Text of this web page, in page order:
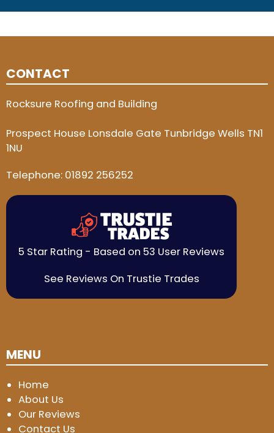
CONTACT
Rocksure Roofing and Building
Prospect House Lonsdale Gate Tunbridge Wells TN1
1NU
Telephone: 01892 256252
5 Star Rating - Based on 53 User Reviews
See Reviews On Trustie Trades
MENU
Home
About Us
Our Reviews
Contact Us